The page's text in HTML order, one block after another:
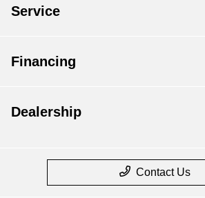
Service
Financing
Dealership
Contact Us